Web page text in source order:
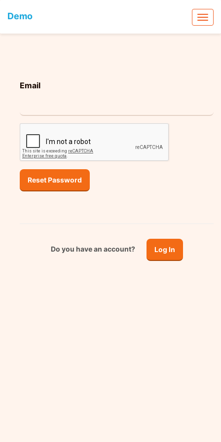
Demo
Email
Reset Password
Do you have an account? Log In